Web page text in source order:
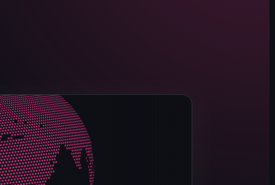
dressed in Nike apparel and other merchandise.